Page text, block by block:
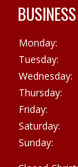
Monday:
Tuesday:
Wednesday:
Thursday:
Friday:
Saturday:
Sunday: